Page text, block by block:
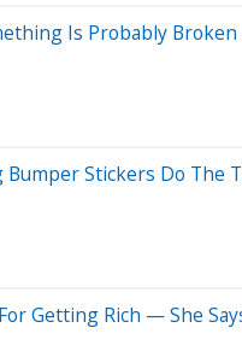
Is Probably
Stickers Do The
Getting Rich — She